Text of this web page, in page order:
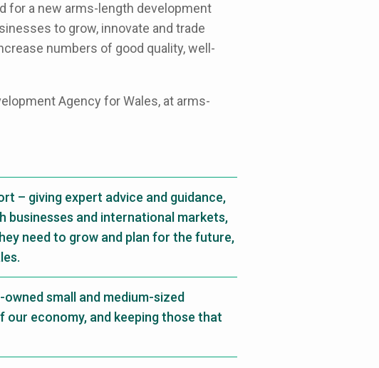
for a new arms-length development
to grow, innovate and trade
numbers of good quality, well-
Agency for Wales, at arms-
– giving expert advice and guidance,
businesses and international markets,
need to grow and plan for the future,
small and medium-sized
our economy, and keeping those that